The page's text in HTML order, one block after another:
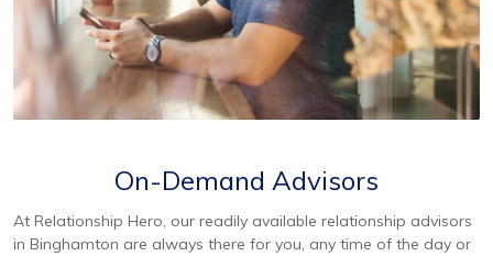
On-Demand Advisors
At Relationship Hero, our readily available relationship advisors
in Binghamton are always there for you, any time of the day or